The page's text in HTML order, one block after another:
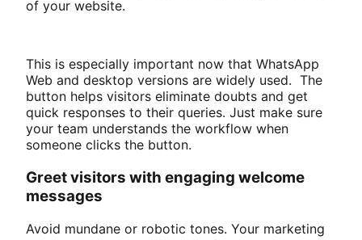
of your website.
This is especially important now that WhatsApp
Web and desktop versions are widely used. The
button helps visitors eliminate doubts and get
quick responses to their queries. Just make sure
your team understands the workflow when
someone clicks the button.
Greet visitors with engaging welcome
messages
Avoid mundane or robotic tones. Your marketing